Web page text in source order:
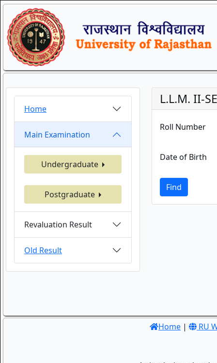
Home
Main Examination
Undergraduate
Postgraduate
Revaluation Result
Old Result
L.L.M. II-
Roll Number
Date of Birth
Find
Home | RU